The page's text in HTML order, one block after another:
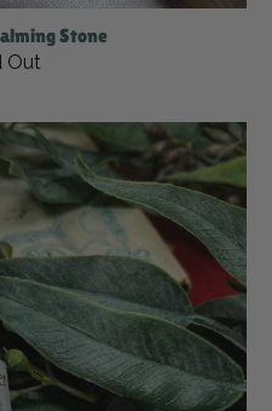
Stone
Out